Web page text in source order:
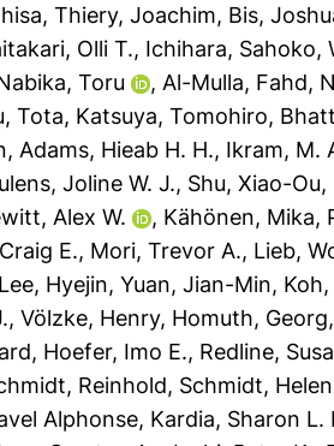
, Thiery, Joachim, Bis,
Olli T., Ichihara, Sahoko,
Toru , Al-Mulla, Fahd,
Tota, Katsuya, Tomohiro,
, Adams, Hieab H. H., Ikram, M.
Joline W. J., Shu, Xiao-Ou,
Alex W. , Kähönen, Mika,
E., Mori, Trevor A., Lieb,
Lee, Hyejin, Yuan, Jian-Min,
, Völzke, Henry, Homuth, Georg
, Hoefer, Imo E., Redline,
Reinhold, Schmidt,
Alphonse, Kardia, Sharon L.